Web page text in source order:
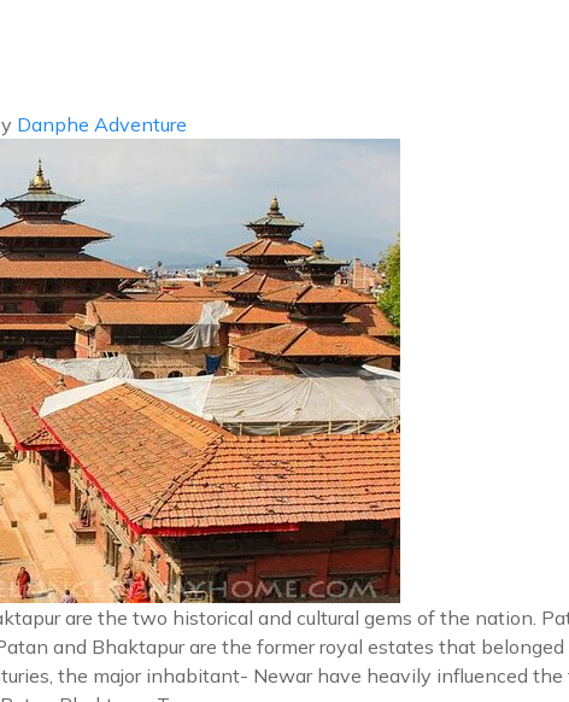
Danphe Adventure
are the two historical and cultural gems of the nation.
and Bhaktapur are the former royal estates that
the major inhabitant- Newar have heavily influenced